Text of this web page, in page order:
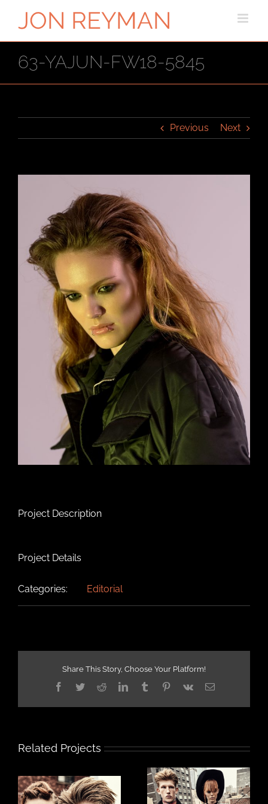
63-YAJUN-FW18-5845
Previous Next
Project Description
Project Details
Categories: Editorial
Share This Story, Choose Your Platform!
Facebook
TwitterRedditLinkedInTumblrPinterest
Vk Email
Related Projects